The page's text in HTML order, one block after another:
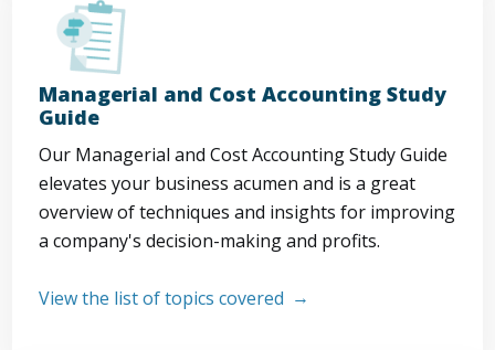
Managerial and Cost Accounting Study
Guide
Our Managerial and Cost Accounting Study Guide
elevates your business acumen and is a great
overview of techniques and insights for improving
a company's decision-making and profits.
View the list of topics covered